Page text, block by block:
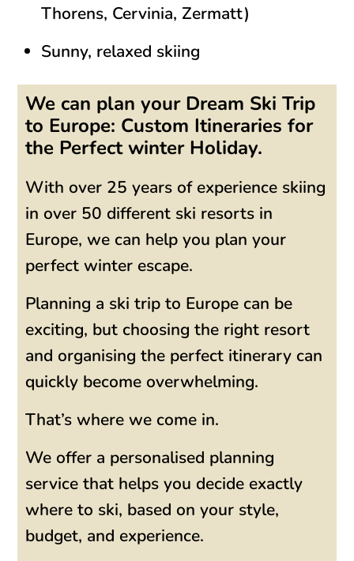
Thorens, Cervinia, Zermatt)
Sunny, relaxed skiing
We can plan your Dream Ski Trip
to Europe: Custom Itineraries for
the Perfect winter Holiday.
With over 25 years of experience skiing
in over 50 different ski resorts in
Europe, we can help you plan your
perfect winter escape.
Planning a ski trip to Europe can be
exciting, but choosing the right resort
and organising the perfect itinerary can
quickly become overwhelming.
That’s where we come in.
We offer a personalised planning
service that helps you decide exactly
where to ski, based on your style,
budget, and experience.